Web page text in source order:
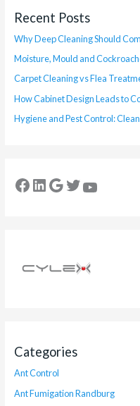
Recent Posts
Why Deep Cleaning Should
Moisture, Mould and
Carpet Cleaning vs Flea
How Cabinet Design Leads to
Hygiene and Pest Control:
Categories
Ant Control
Ant Fumigation Randburg